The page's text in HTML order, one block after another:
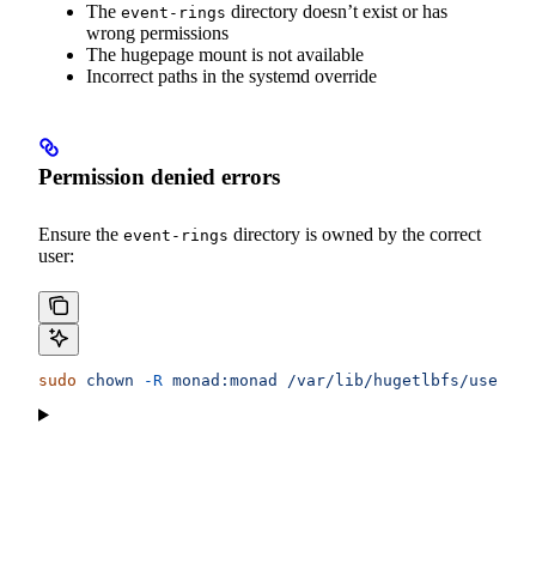
The event-rings directory doesn’t exist or has
wrong permissions
The hugepage mount is not available
Incorrect paths in the systemd override
Permission denied errors
Ensure the event-rings directory is owned by the correct
user:
sudo chown -R monad:monad /var/lib/hugetlbfs/user/